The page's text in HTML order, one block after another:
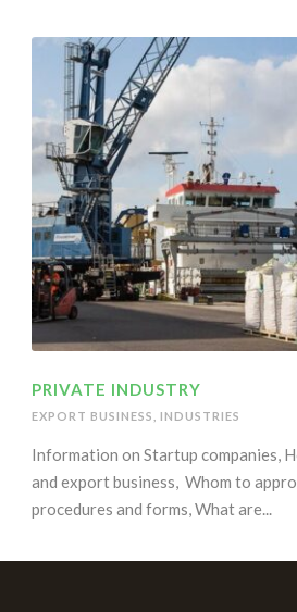
PRIVATE INDUSTRY
EXPORT BUSINESS INDUSTRIES
Information on Startup companies,
and export business, Whom to
procedures and forms, What are...